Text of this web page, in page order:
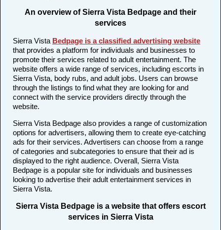
An overview of Sierra Vista Bedpage and their
services
Sierra Vista Bedpage is a classified advertising website
that provides a platform for individuals and businesses to
promote their services related to adult entertainment. The
website offers a wide range of services, including escorts in
Sierra Vista, body rubs, and adult jobs. Users can browse
through the listings to find what they are looking for and
connect with the service providers directly through the
website.
Sierra Vista Bedpage also provides a range of customization
options for advertisers, allowing them to create eye-catching
ads for their services. Advertisers can choose from a range
of categories and subcategories to ensure that their ad is
displayed to the right audience. Overall, Sierra Vista
Bedpage is a popular site for individuals and businesses
looking to advertise their adult entertainment services in
Sierra Vista.
Sierra Vista Bedpage is a website that offers escort
services in Sierra Vista